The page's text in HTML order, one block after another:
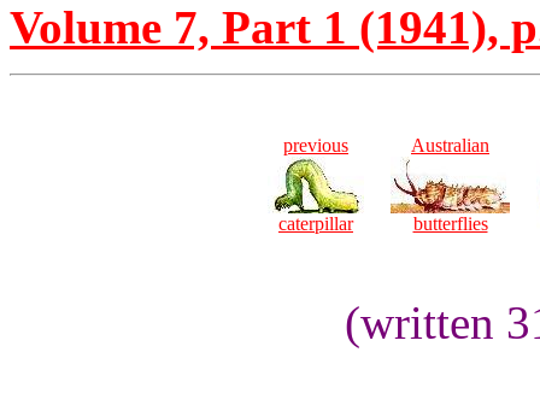
Volume 7, Part 1 (1941),
previous
caterpillar
Australian
butterflies
(written